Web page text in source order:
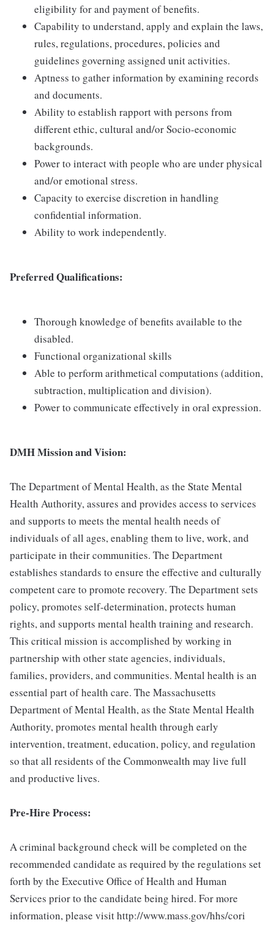
eligibility for and payment of benefits.
Capability to understand, apply and explain the laws,
rules, regulations, procedures, policies and
guidelines governing assigned unit activities.
Aptness to gather information by examining records
and documents.
Ability to establish rapport with persons from
different ethic, cultural and/or Socio-economic
backgrounds.
Power to interact with people who are under physical
and/or emotional stress.
Capacity to exercise discretion in handling
confidential information.
Ability to work independently.
Preferred Qualifications:
Thorough knowledge of benefits available to the
disabled.
Functional organizational skills
Able to perform arithmetical computations (addition,
subtraction, multiplication and division).
Power to communicate effectively in oral expression.
DMH Mission and Vision:
The Department of Mental Health, as the State Mental
Health Authority, assures and provides access to services
and supports to meets the mental health needs of
individuals of all ages, enabling them to live, work, and
participate in their communities. The Department
establishes standards to ensure the effective and culturally
competent care to promote recovery. The Department sets
policy, promotes self-determination, protects human
rights, and supports mental health training and research.
This critical mission is accomplished by working in
partnership with other state agencies, individuals,
families, providers, and communities. Mental health is an
essential part of health care. The Massachusetts
Department of Mental Health, as the State Mental Health
Authority, promotes mental health through early
intervention, treatment, education, policy, and regulation
so that all residents of the Commonwealth may live full
and productive lives.
Pre-Hire Process:
A criminal background check will be completed on the
recommended candidate as required by the regulations set
forth by the Executive Office of Health and Human
Services prior to the candidate being hired. For more
information, please visit http://www.mass.gov/hhs/cori